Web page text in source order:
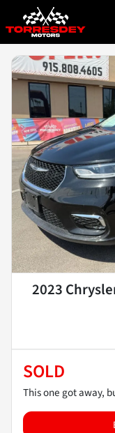
2023
SOLD
This one got away,